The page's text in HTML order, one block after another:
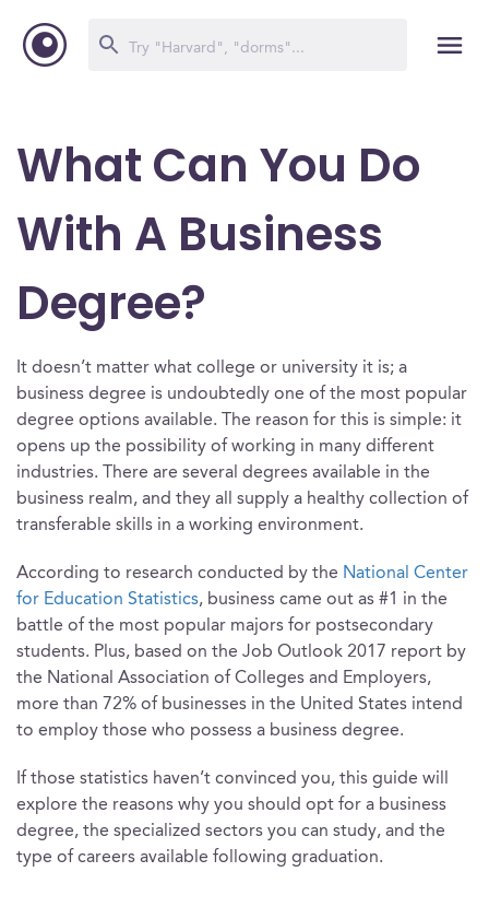
What Can You Do
With A Business
Degree?
It doesn’t matter what college or university it is; a
business degree is undoubtedly one of the most popular
degree options available. The reason for this is simple: it
opens up the possibility of working in many different
industries. There are several degrees available in the
business realm, and they all supply a healthy collection of
transferable skills in a working environment.
According to research conducted by the National Center
for Education Statistics, business came out as #1 in the
battle of the most popular majors for postsecondary
students. Plus, based on the Job Outlook 2017 report by
the National Association of Colleges and Employers,
more than 72% of businesses in the United States intend
to employ those who possess a business degree.
If those statistics haven’t convinced you, this guide will
explore the reasons why you should opt for a business
degree, the specialized sectors you can study, and the
type of careers available following graduation.